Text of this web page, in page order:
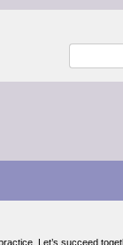
Let’s succeed